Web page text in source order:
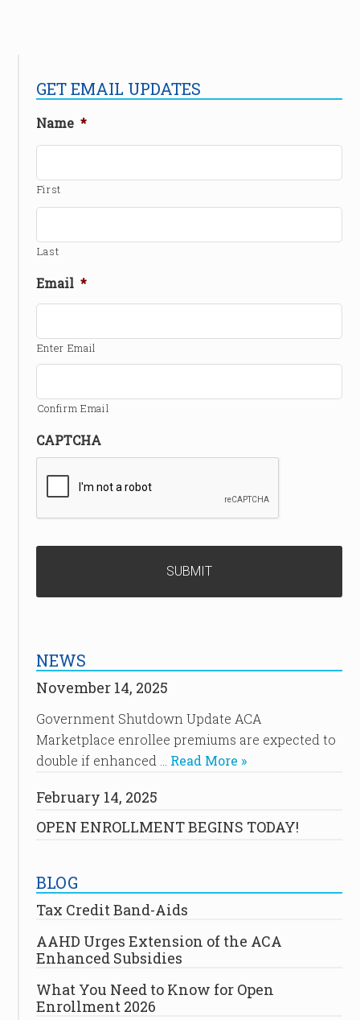
GET EMAIL UPDATES
Name *
First
Last
Email *
Enter Email
Confirm Email
CAPTCHA
NEWS
November 14, 2025
Government Shutdown Update ACA
Marketplace enrollee premiums are expected to
double if enhanced … Read More »
February 14, 2025
OPEN ENROLLMENT BEGINS TODAY!
BLOG
Tax Credit Band-Aids
AAHD Urges Extension of the ACA
Enhanced Subsidies
What You Need to Know for Open
Enrollment 2026